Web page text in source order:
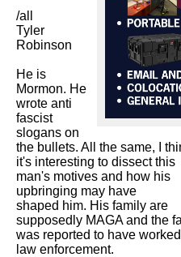
/all
Tyler
Robinson
He is
Mormon. He
wrote anti
fascist
slogans on
the bullets. All the same, I
it's interesting to dissect this
man's motives and how his
upbringing may have
shaped him. His family are
supposedly MAGA and the
was reported to have
law enforcement.